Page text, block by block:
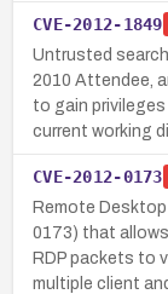
CVE-2012-1849
Untrusted
2010 Attendee,
to gain
current working
CVE-2012-0173
Remote
0173) that
RDP packets to
multiple client